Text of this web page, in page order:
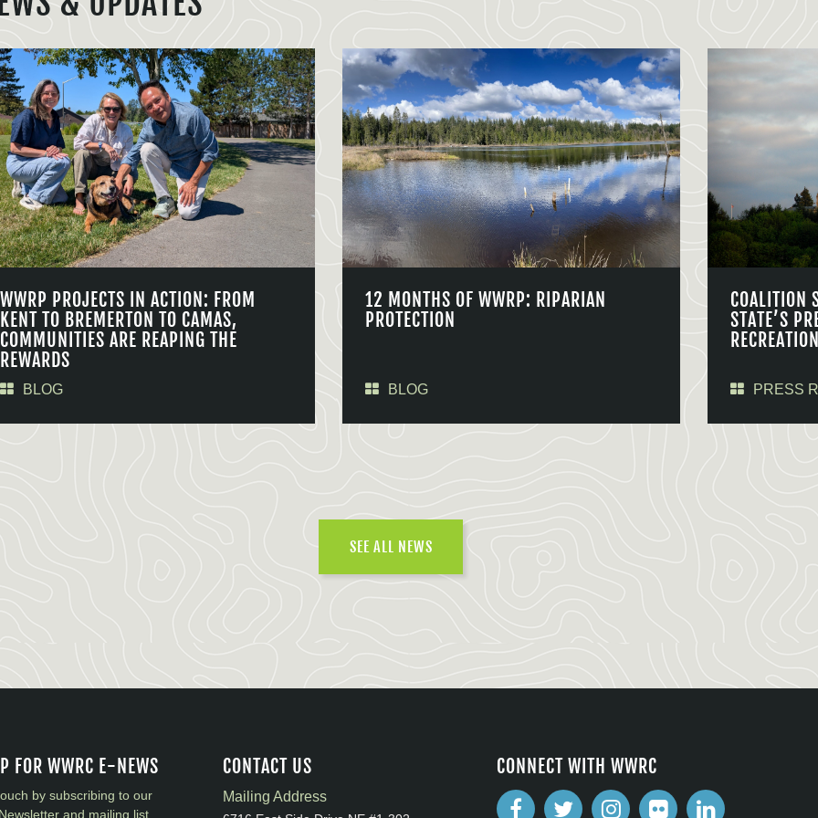
WWRP PROJECTS IN ACTION: FROM
KENT TO BREMERTON TO CAMAS,
COMMUNITIES ARE REAPING THE
REWARDS
BLOG
12 MONTHS OF WWRP: RIPARIAN
PROTECTION
BLOG
COALITION
STATE’S
PRESS
SEE ALL NEWS
FOR WWRC E-NEWS
by subscribing to our
and mailing list
CONTACT US
Mailing Address
CONNECT WITH WWRC